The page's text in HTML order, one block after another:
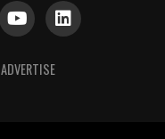
ADVERTISE